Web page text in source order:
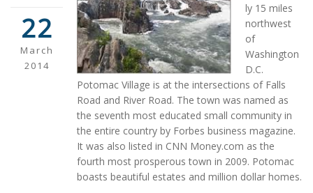
22
March
2014
ly 15 miles
northwest
of
Washington
D.C.
Potomac Village is at the intersections of Falls
Road and River Road. The town was named as
the seventh most educated small community in
the entire country by Forbes business magazine.
It was also listed in CNN Money.com as the
fourth most prosperous town in 2009. Potomac
boasts beautiful estates and million dollar homes.